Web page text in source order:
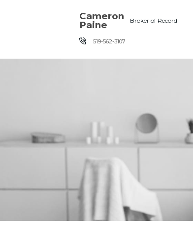
Cameron
Paine Broker of Record
519-562-3107